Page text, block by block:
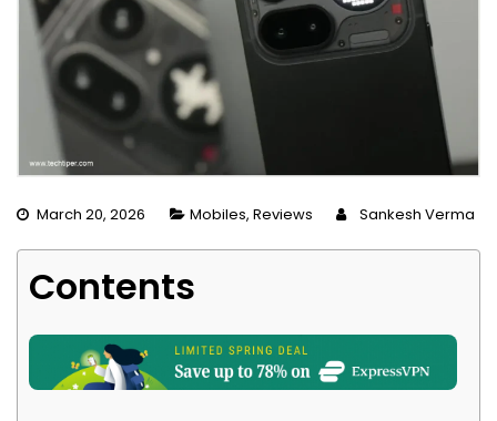
March 20, 2026 Mobiles, Reviews Sankesh Verma
Contents